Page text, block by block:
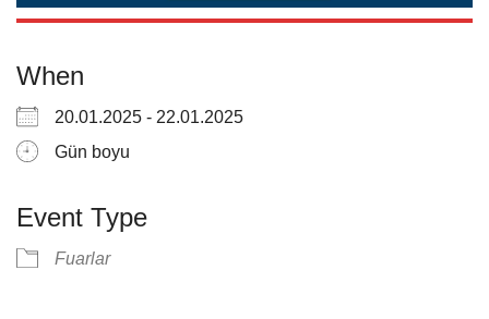
When
20.01.2025 - 22.01.2025
Gün boyu
Event Type
Fuarlar